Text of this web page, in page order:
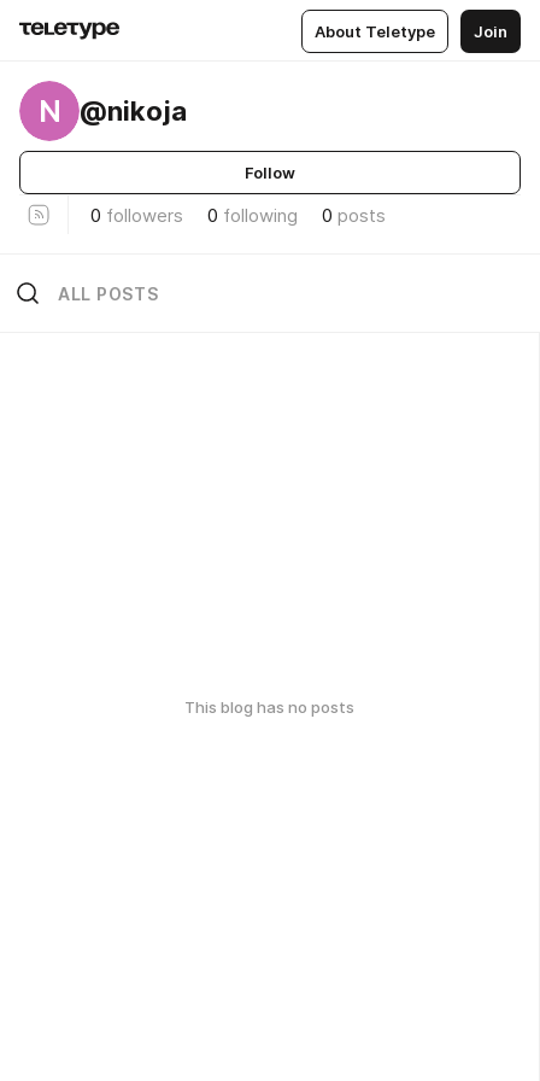
About Teletype Join
N @nikoja
Follow
0 followers 0 following 0 posts
ALL POSTS
This blog has no posts